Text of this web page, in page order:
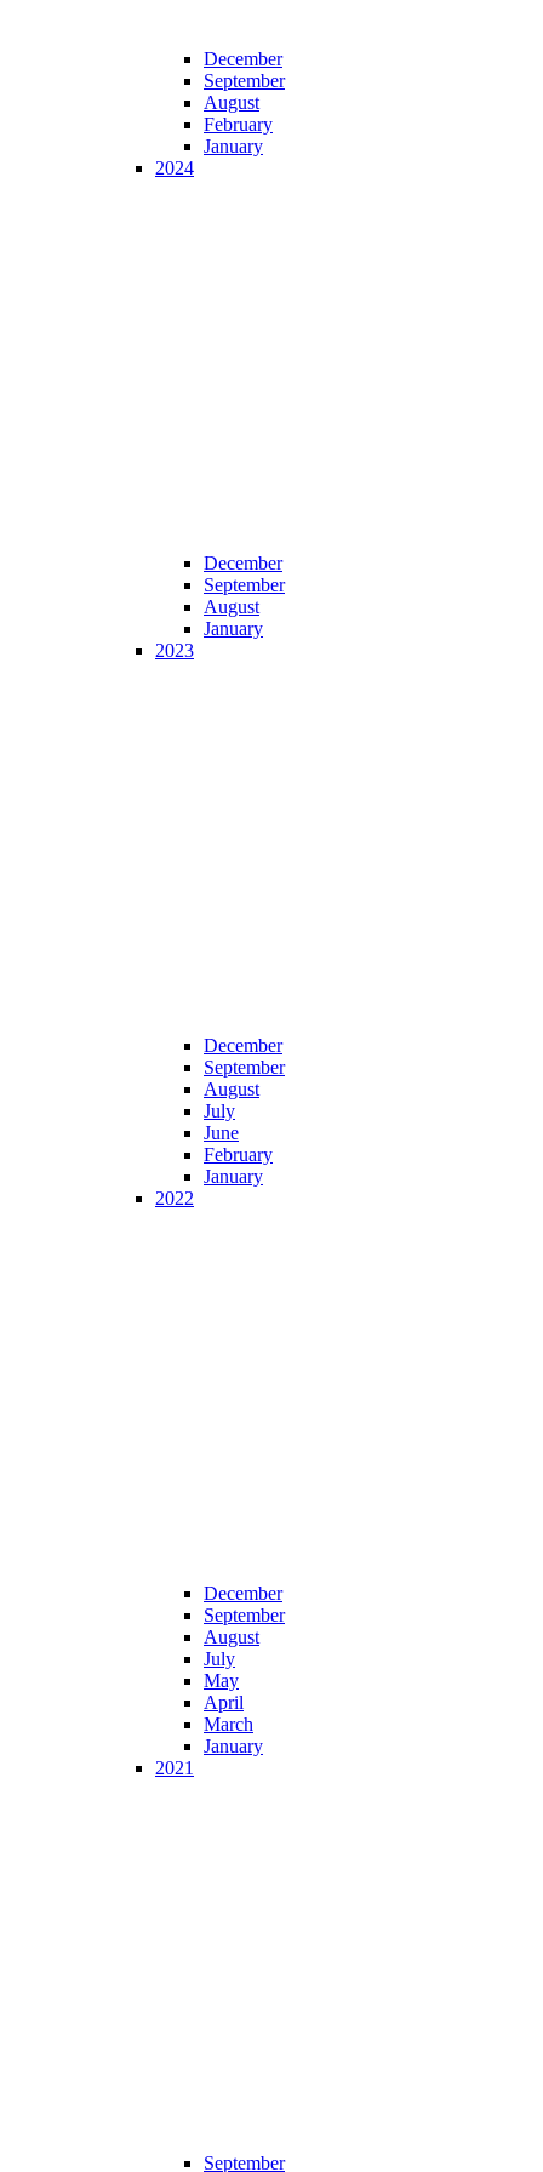
December
September
August
February
January
2024
December
September
August
January
2023
December
September
August
July
June
February
January
2022
December
September
August
July
May
April
March
January
2021
September